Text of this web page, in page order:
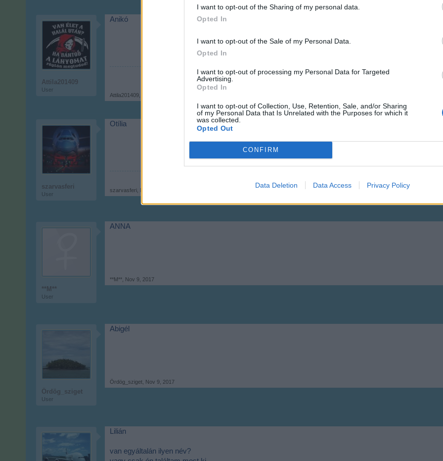
I want to opt-out of the Sharing of my personal data.
Opted In
I want to opt-out of the Sale of my Personal Data.
Opted In
I want to opt-out of processing my Personal Data for Targeted
Advertising.
Opted In
I want to opt-out of Collection, Use, Retention, Sale, and/or Sharing
of my Personal Data that Is Unrelated with the Purposes for which it
was collected.
Opted Out
CONFIRM
Data Deletion Data Access Privacy Policy
Attila201409
User
Anikó
Attila201409
szarvasferi
User
Otília
szarvasferi
**M**
User
ANNA
**M** Nov 9, 2017
Ördög_sziget
User
Abigél
Ördög_sziget Nov 9, 2017
Lilián
van egyáltalán ilyen név?